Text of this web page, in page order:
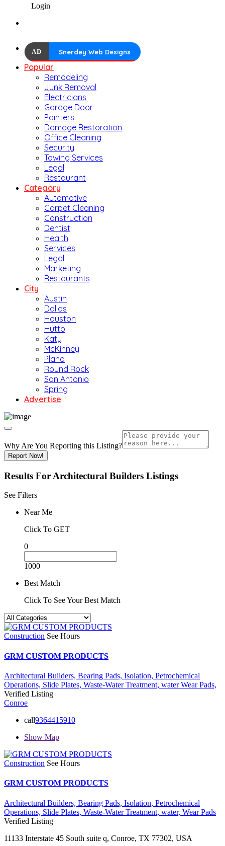
Login
AD Snerdey Web Designs
Popular
Remodeling
Junk Removal
Electricians
Garage Door
Painters
Damage Restoration
Office Cleaning
Security
Towing Services
Legal
Restaurant
Category
Automotive
Carpet Cleaning
Construction
Dentist
Health
Services
Legal
Marketing
Restaurants
City
Austin
Dallas
Houston
Hutto
Katy
McKinney
Plano
Round Rock
San Antonio
Spring
Advertise
Why Are You Reporting this Listing?
Report Now!
Results For Architectural Builders Listings
See Filters
Near Me
Click To GET
0
1000
Best Match
Click To See Your Best Match
Construction See Hours
GRM CUSTOM PRODUCTS
Architectural Builders, Bearing Pads, Isolation, Petrochemical
Operations, Slide Plates, Waste-Water Treatment, waterWear Pads,
Verified Listing
Conroe
call9364415910
Show Map
Construction See Hours
GRM CUSTOM PRODUCTS
Architectural Builders, Bearing Pads, Isolation, Petrochemical
Operations, Slide Plates, Waste-Water Treatment, water, Wear Pads
Verified Listing
11133 Interstate 45 South suite q, Conroe, TX 77302, USA